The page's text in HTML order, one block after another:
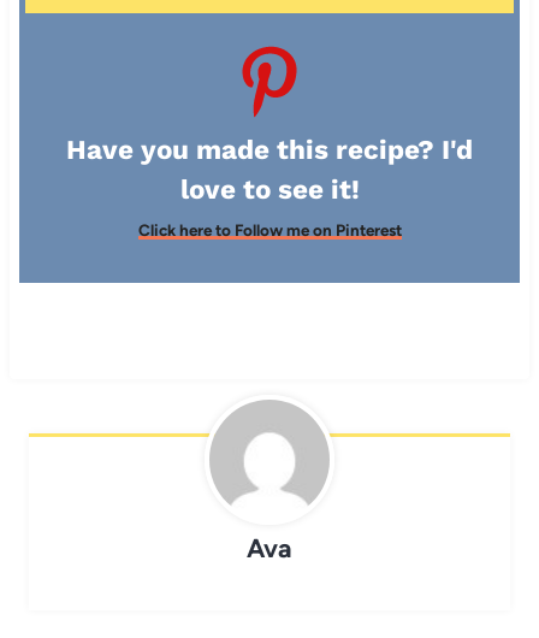
Have you made this recipe? I'd
love to see it!
Click here to Follow me on Pinterest
Ava